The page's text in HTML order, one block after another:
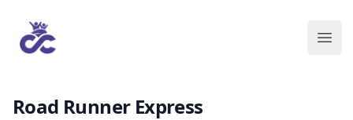
Road Runner Express